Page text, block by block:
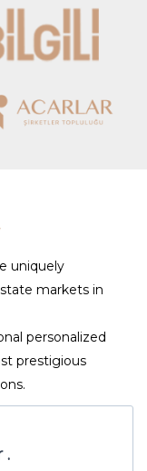
uniquely
markets in
personalized
prestigious
.